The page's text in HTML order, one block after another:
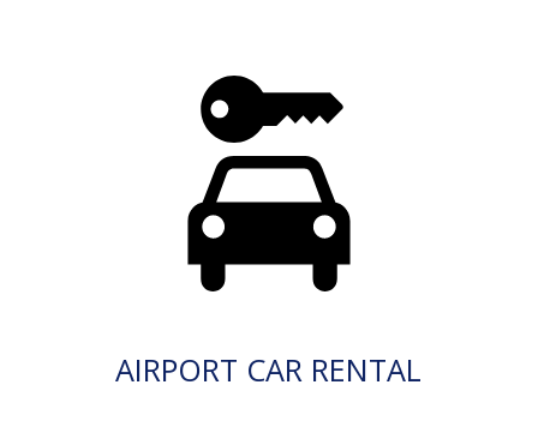
AIRPORT CAR RENTAL